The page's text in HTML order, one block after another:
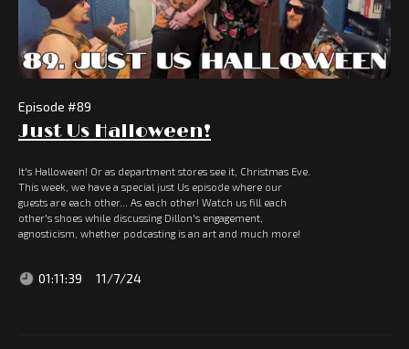
Episode #89
Just Us Halloween!
It's Halloween! Or as department stores see it, Christmas Eve.
This week, we have a special just Us episode where our
guests are each other... As each other! Watch us fill each
other's shoes while discussing Dillon's engagement,
agnosticism, whether podcasting is an art and much more!
01:11:39 11/7/24